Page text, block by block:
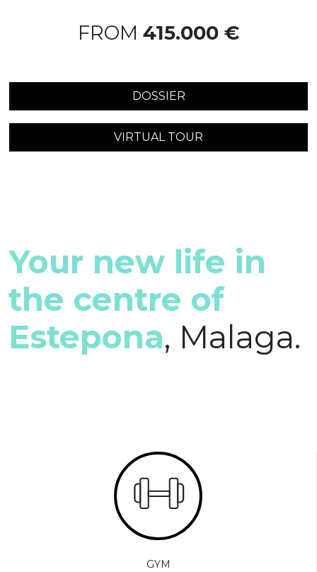
FROM 415.000 €
DOSSIER
VIRTUAL TOUR
Your new life in
the centre of
Estepona, Malaga.
GYM